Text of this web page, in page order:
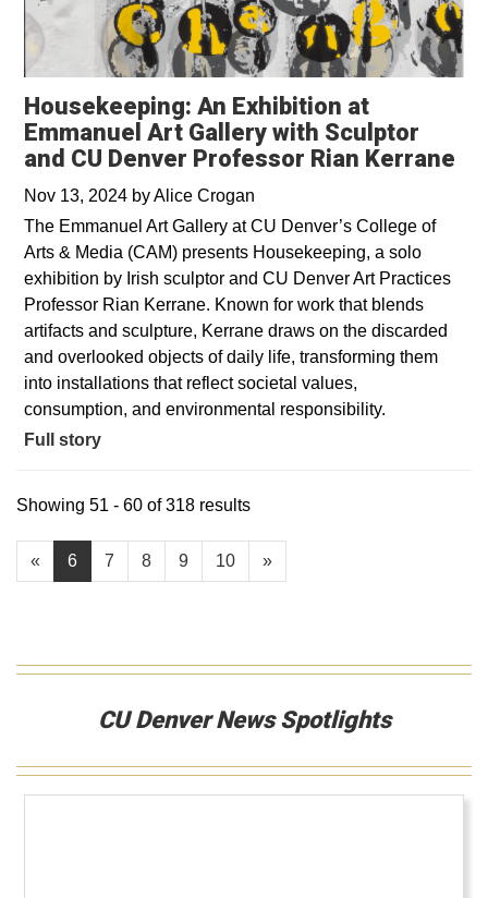
Housekeeping: An Exhibition at
Emmanuel Art Gallery with Sculptor
and CU Denver Professor Rian Kerrane
Nov 13, 2024 byAlice Crogan
The Emmanuel Art Gallery at CU Denver’s College of
Arts & Media (CAM) presents Housekeeping, a solo
exhibition by Irish sculptor and CU Denver Art Practices
Professor Rian Kerrane. Known for work that blends
artifacts and sculpture, Kerrane draws on the discarded
and overlooked objects of daily life, transforming them
into installations that reflect societal values,
consumption, and environmental responsibility.
Full story
« 6 7 8 9 10 »
Showing 51 - 60 of 318 results
CU Denver News Spotlights